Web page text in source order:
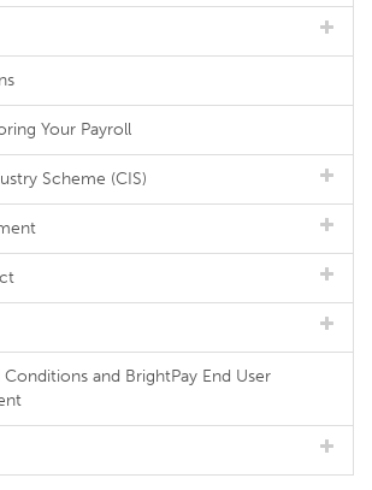
Your Payroll
Scheme (CIS)
and BrightPay End User